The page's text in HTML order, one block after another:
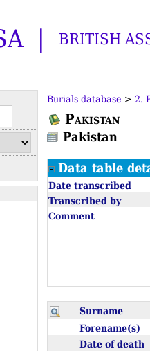
BRITISH
Burials database > 2.
Pakistan
Pakistan
Data table
Date transcribed
Transcribed by
Comment
Surname
Forename(s)
Date of death